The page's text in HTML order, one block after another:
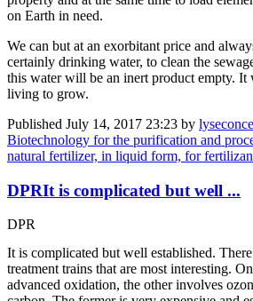
on Earth in need.
We can but at an exorbitant price and
certainly drinking water, to clean the
this water will be an inert product empty.
living to grow.
Published July 14, 2017 23:23 by
Biotechnology for the purification and
natural fertilizer, in liquid form, for
DPRIt is complicated but well ...
DPR
It is complicated but well established.
treatment trains that are most interesting.
advanced oxidation, the other involves